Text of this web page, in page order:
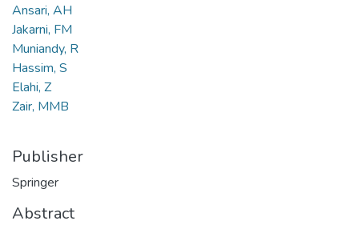
Ansari, AH
Jakarni, FM
Muniandy, R
Hassim, S
Elahi, Z
Zair, MMB
Publisher
Springer
Abstract